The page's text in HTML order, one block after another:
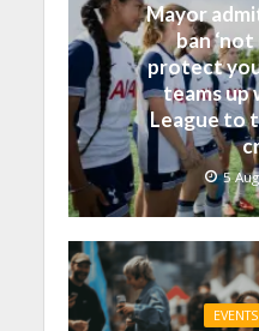
Mayor
ban
protect
teams up
League to
5
EVENTS